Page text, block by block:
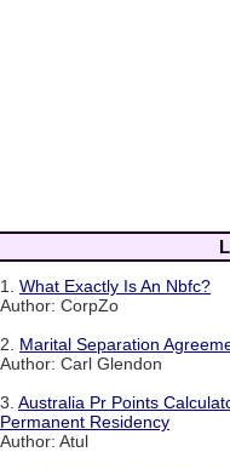
1. What Exactly Is An Nbfc?
Author: CorpZo
2. Marital Separation
Author: Carl Glendon
3. Australia Pr Points
Permanent Residency
Author: Atul